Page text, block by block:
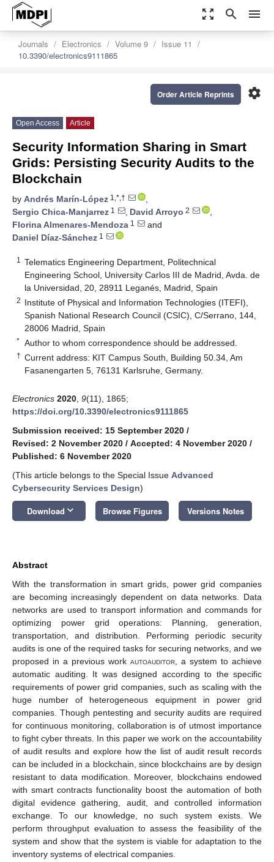
zoom_out_map search menu
Journals Electronics Volume 9
Issue 11
10.3390/electronics9111865
settings
Order Article Reprints
Open Access Article
Security Information Sharing in Smart
Grids: Persisting Security Audits to the
Blockchain
by Andrés Marín-López 1,*,†
,
Sergio Chica-Manjarrez 1 , David Arroyo 2
,
Florina Almenares-Mendoza 1
and
Daniel Díaz-Sánchez 1
1
Telematics Engineering Department, Politechnical
Engineering School, University Carlos III de Madrid, Avda. de
la Universidad, 20, 28911 Leganés, Madrid, Spain
2 Institute of Physical and Information Technologies (ITEFI),
Spanish National Research Council (CSIC), C/Serrano, 144,
28006 Madrid, Spain
* Author to whom correspondence should be addressed.
† Current address: KIT Campus South, Building 50.34, Am
Fasanengarten 5, 76131 Karlsruhe, Germany.
Electronics 2020 9(11), 1865;
https://doi.org/10.3390/electronics9111865
Submission received: 15 September 2020 /
Revised: 2 November 2020 / Accepted: 4 November 2020 /
Published: 6 November 2020
(This article belongs to the Special Issue Advanced
Cybersecurity Services Design)
Download keyboard_arrow_down Browse Figures Versions Notes
Abstract
With the transformation in smart grids, power grid companies
are becoming increasingly dependent on data networks. Data
networks are used to transport information and commands for
optimizing power grid operations: Planning, generation,
transportation, and distribution. Performing periodic security
audits is one of the required tasks for securing networks, and we
proposed in a previous work autoauditor , a system to achieve
automatic auditing. It was designed according to the specific
requirements of power grid companies, such as scaling with the
huge number of heterogeneous equipment in power grid
companies. Though pentesting and security audits are required
for continuous monitoring, collaboration is of utmost importance
to fight cyber threats. In this paper we work on the accountability
of audit results and explore how the list of audit result records
can be included in a blockchain, since blockchains are by design
resistant to data modification. Moreover, blockchains endowed
with smart contracts functionality boost the automation of both
digital evidence gathering, audit, and controlled information
exchange. To our knowledge, no such system exists. We
perform throughput evaluation to assess the feasibility of the
system and show that the system is viable for adaptation to the
inventory systems of electrical companies.